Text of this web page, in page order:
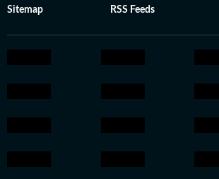
Sitemap RSS Feeds